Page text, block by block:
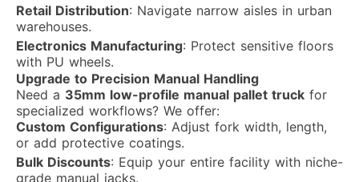
Retail Distribution: Navigate narrow aisles in urban
warehouses.
Electronics Manufacturing: Protect sensitive floors
with PU wheels.
Upgrade to Precision Manual Handling
Need a 35mm low-profile manual pallet truck for
specialized workflows? We offer:
Custom Configurations: Adjust fork width, length,
or add protective coatings.
Bulk Discounts: Equip your entire facility with niche-
grade manual jacks.